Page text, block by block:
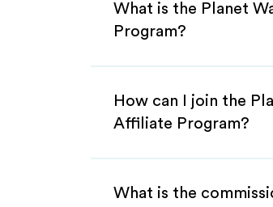
What is the Planet
Program?
How can I join the
Affiliate Program?
What is the